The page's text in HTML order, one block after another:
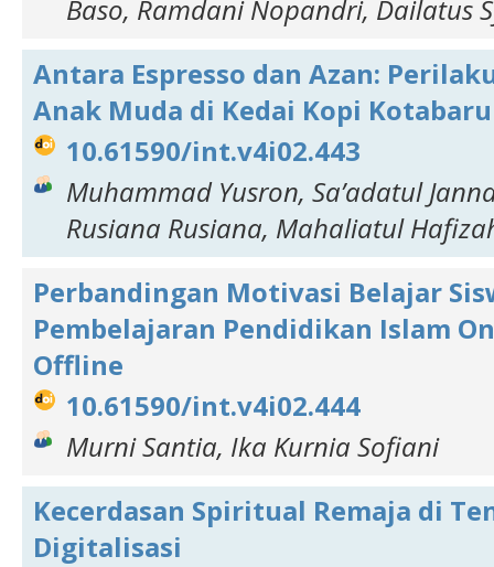
Baso, Ramdani Nopandri, Dailatus
Antara Espresso dan Azan:
Anak Muda di Kedai Kopi Kotabaru
10.61590/int.v4i02.443
Muhammad Yusron, Sa’adatul
Rusiana Rusiana, Mahaliatul
Perbandingan Motivasi Belajar
Pembelajaran Pendidikan Islam
Offline
10.61590/int.v4i02.444
Murni Santia, Ika Kurnia Sofiani
Kecerdasan Spiritual Remaja di
Digitalisasi